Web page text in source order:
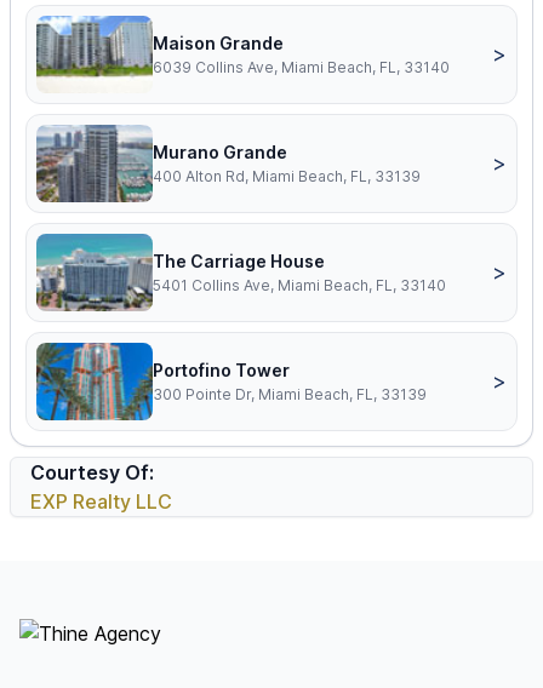
Maison Grande
6039 Collins Ave, Miami Beach, FL, 33140
>
Murano Grande
400 Alton Rd, Miami Beach, FL, 33139
>
The Carriage House
5401 Collins Ave, Miami Beach, FL, 33140
>
Portofino Tower
300 Pointe Dr, Miami Beach, FL, 33139
>
Courtesy Of:
EXP Realty LLC